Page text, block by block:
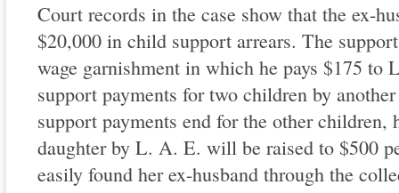
Court records in the case show that the ex-
$20,000 in child support arrears. The
wage garnishment in which he pays $175 to
support payments for two children by
support payments end for the other children,
daughter by L. A. E. will be raised to $500
easily found her ex-husband through the